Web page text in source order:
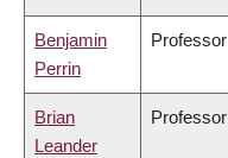
Benjamin
Perrin
Professor
Brian
Leander
Professor